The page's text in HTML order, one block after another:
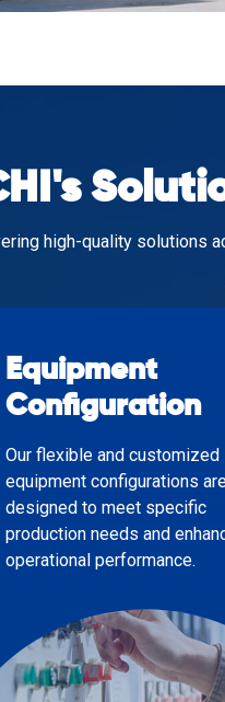
high-quality solutions
Equipment
Configuration
Our flexible and customized
equipment configurations
designed to meet specific
production needs and
operational performance.